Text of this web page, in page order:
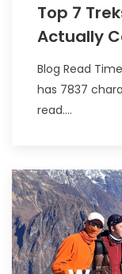
Top 7
Actually
Blog Read
has 7837
read....